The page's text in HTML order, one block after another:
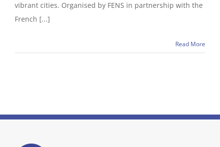
vibrant cities. Organised by FENS in partnership with the
French [...]
Read More